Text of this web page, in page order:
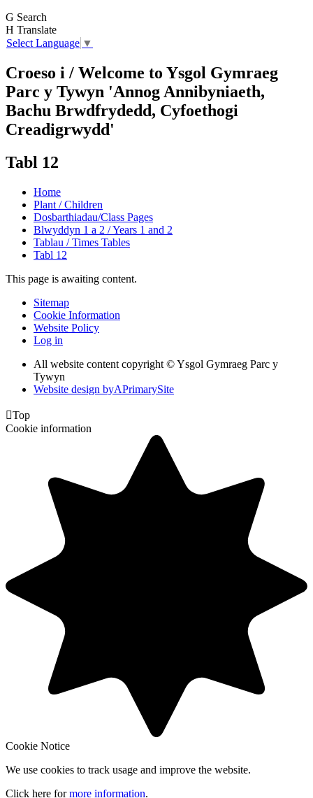
G Search
H Translate
Select Language ▼
Croeso i / Welcome to Ysgol Gymraeg
Parc y Tywyn 'Annog Annibyniaeth,
Bachu Brwdfrydedd, Cyfoethogi
Creadigrwydd'
Tabl 12
Home
Plant / Children
Dosbarthiadau/Class Pages
Blwyddyn 1 a 2 / Years 1 and 2
Tablau / Times Tables
Tabl 12
This page is awaiting content.
Sitemap
Cookie Information
Website Policy
Log in
All website content copyright © Ysgol Gymraeg Parc y
Tywyn
Website design byAPrimarySite
Top
Cookie information
Cookie Notice
We use cookies to track usage and improve the website.
Click here formore information.